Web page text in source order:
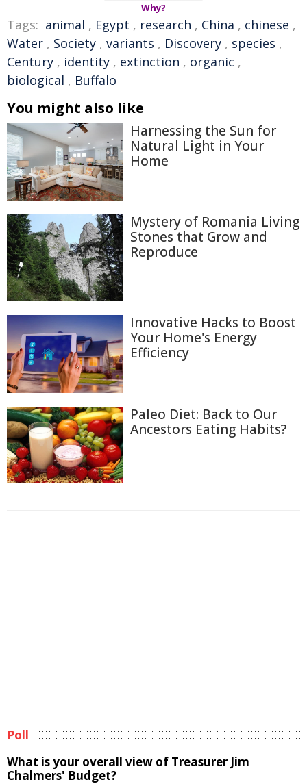
Why?
Tags: animal , Egypt , research , China , chinese ,
Water , Society , variants , Discovery , species ,
Century , identity , extinction , organic ,
biological , Buffalo
You might also like
Harnessing the Sun for
Natural Light in Your
Home
Mystery of Romania Living
Stones that Grow and
Reproduce
Innovative Hacks to Boost
Your Home's Energy
Efficiency
Paleo Diet: Back to Our
Ancestors Eating Habits?
Poll
What is your overall view of Treasurer Jim
Chalmers' Budget?